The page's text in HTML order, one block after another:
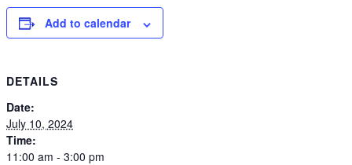
Add to calendar
DETAILS
Date:
July 10, 2024
Time:
11:00 am - 3:00 pm